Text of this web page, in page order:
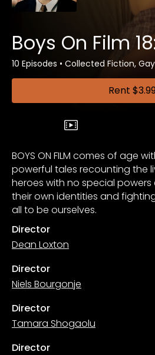
Boys On Film
10 Episodes • Collected Fiction, Gay
Rent
BOYS ON FILM comes of age
powerful tales recounting the
heroes with no special
their own identities and
all to be ourselves.
Director
Dean Loxton
Director
Niels Bourgonje
Director
Tamara Shogaolu
Director